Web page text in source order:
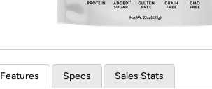
Features Specs Sales Stats